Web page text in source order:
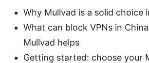
Why Mullvad is a solid choice
What can block VPNs in
Mullvad helps
Getting started: choose your